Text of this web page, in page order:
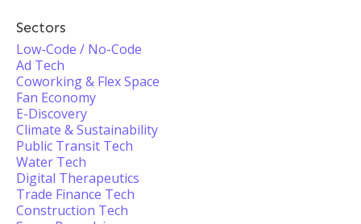
Sectors
Low-Code / No-Code
Ad Tech
Coworking & Flex Space
Fan Economy
E-Discovery
Climate & Sustainability
Public Transit Tech
Water Tech
Digital Therapeutics
Trade Finance Tech
Construction Tech